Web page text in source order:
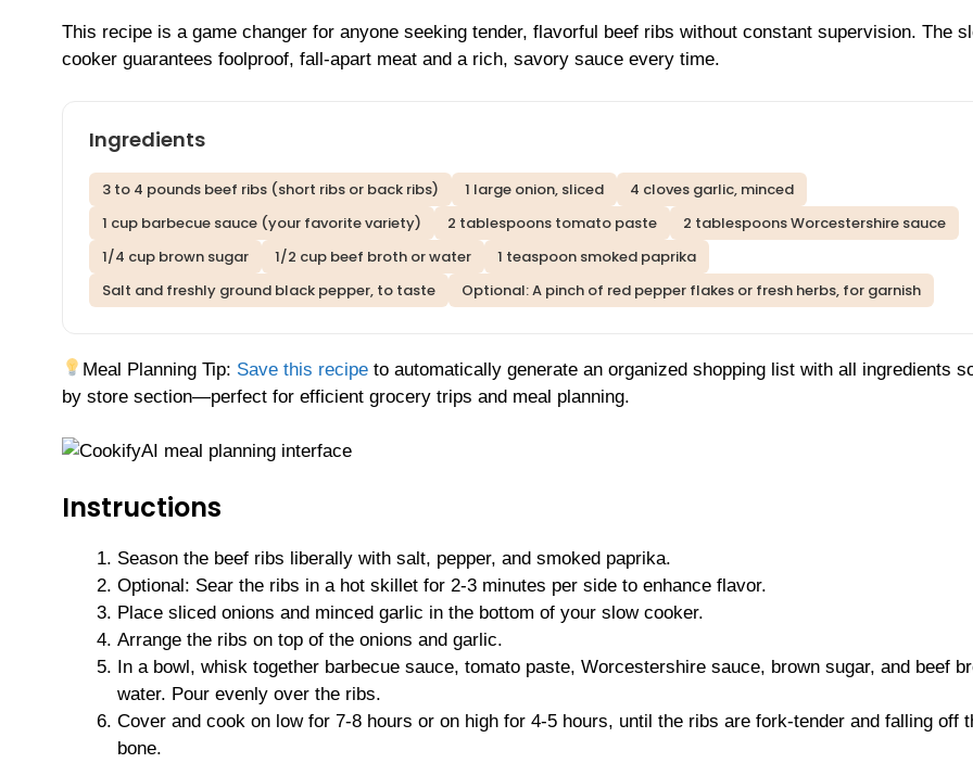
This recipe is a game changer for anyone seeking tender, flavorful beef ribs without constant supervision. The
cooker guarantees foolproof, fall-apart meat and a rich, savory sauce every time.
Ingredients
3 to 4 pounds beef ribs (short ribs or back ribs) 1 large onion, sliced
4 cloves garlic, minced
1 cup barbecue sauce (your favorite variety)
2 tablespoons tomato paste
2 tablespoons Worcestershire sauce
1/4 cup brown sugar
1/2 cup beef broth or water
1 teaspoon smoked paprika
Salt and freshly ground black pepper, to taste
Optional: A pinch of red pepper flakes or fresh herbs, for garnish
Meal Planning Tip: Save this recipe to automatically generate an organized shopping list with all ingredients
by store section—perfect for efficient grocery trips and meal planning.
Instructions
Season the beef ribs liberally with salt, pepper, and smoked paprika.
Optional: Sear the ribs in a hot skillet for 2-3 minutes per side to enhance flavor.
Place sliced onions and minced garlic in the bottom of your slow cooker.
Arrange the ribs on top of the onions and garlic.
In a bowl, whisk together barbecue sauce, tomato paste, Worcestershire sauce, brown sugar, and beef
water. Pour evenly over the ribs.
Cover and cook on low for 7-8 hours or on high for 4-5 hours, until the ribs are fork-tender and falling off
bone.